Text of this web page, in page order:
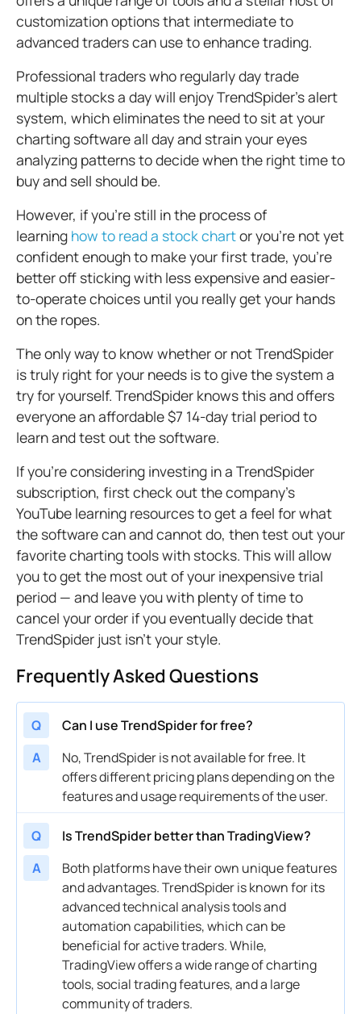
customization options that intermediate to
advanced traders can use to enhance trading.
Professional traders who regularly day trade
multiple stocks a day will enjoy TrendSpider’s alert
system, which eliminates the need to sit at your
charting software all day and strain your eyes
analyzing patterns to decide when the right time to
buy and sell should be.
However, if you’re still in the process of
learning how to read a stock chartor you’re not yet
confident enough to make your first trade, you’re
better off sticking with less expensive and easier-
to-operate choices until you really get your hands
on the ropes.
The only way to know whether or not TrendSpider
is truly right for your needs is to give the system a
try for yourself. TrendSpider knows this and offers
everyone an affordable $7 14-day trial period to
learn and test out the software.
If you’re considering investing in a TrendSpider
subscription, first check out the company’s
YouTube learning resources to get a feel for what
the software can and cannot do, then test out your
favorite charting tools with stocks. This will allow
you to get the most out of your inexpensive trial
period — and leave you with plenty of time to
cancel your order if you eventually decide that
TrendSpider just isn’t your style.
Frequently Asked Questions
Q
Can I use TrendSpider for free?
A
No, TrendSpider is not available for free. It
offers different pricing plans depending on the
features and usage requirements of the user.
Q
Is TrendSpider better than TradingView?
A
Both platforms have their own unique features
and advantages. TrendSpider is known for its
advanced technical analysis tools and
automation capabilities, which can be
beneficial for active traders. While,
TradingView offers a wide range of charting
tools, social trading features, and a large
community of traders.